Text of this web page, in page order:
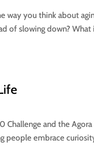
you think about
of slowing down? What
and the
embrace